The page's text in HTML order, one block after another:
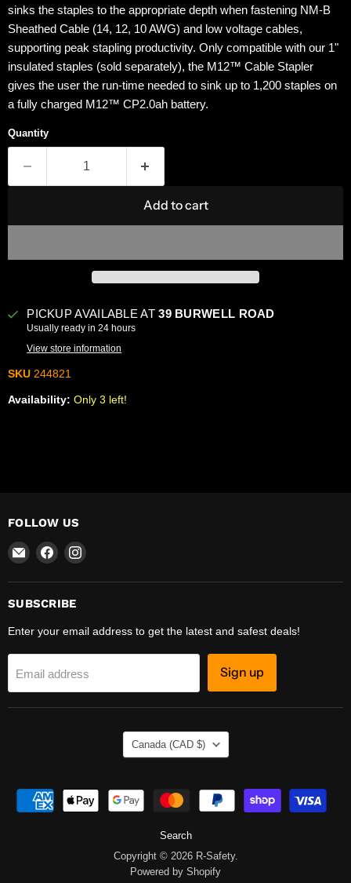
sinks the staples to the appropriate depth when fastening NM-B
Sheathed Cable (14, 12, 10 AWG) and low voltage cables,
supporting peak stapling productivity. Only compatible with our 1"
insulated staples (sold separately), the M12™ Cable Stapler
gives the user the run-time needed to sink up to 1,200 staples on
a fully charged M12™ CP2.0ah battery.
Quantity
Add to cart
PICKUP AVAILABLE AT39 BURWELL ROAD
Usually ready in 24 hours
View store information
SKU 244821
Availability: Only 3 left!
FOLLOW US
Email
Safety
Find
on
Facebook
Find
on
SUBSCRIBE
Enter your email address to get the latest and safest deals!
Email address Sign up
Search
Copyright © 2026 R-Safety.
Powered by Shopify
COUNTRY
Canada (CAD $)